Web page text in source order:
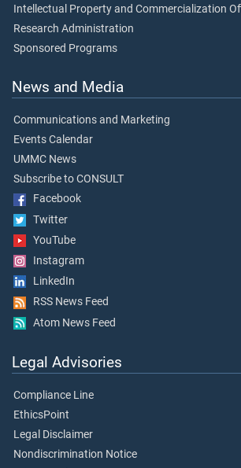
Intellectual Property and Commercialization
Research Administration
Sponsored Programs
News and Media
Communications and Marketing
Events Calendar
UMMC News
Subscribe to CONSULT
Facebook
Twitter
YouTube
Instagram
LinkedIn
RSS News Feed
Atom News Feed
Legal Advisories
Compliance Line
EthicsPoint
Legal Disclaimer
Nondiscrimination Notice